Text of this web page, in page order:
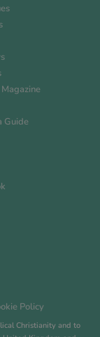
Guide
Policy
Christianity and to